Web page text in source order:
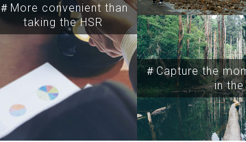
＃More convenient than
taking the HSR
＃Capture the
in